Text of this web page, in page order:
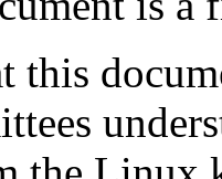
this